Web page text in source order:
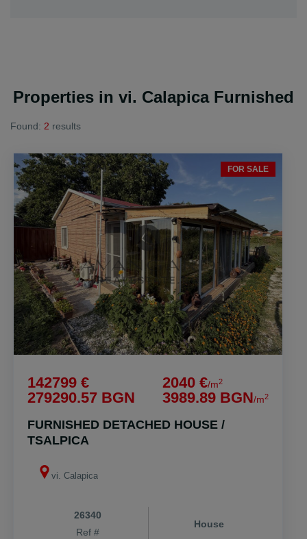
Properties in vi. Calapica Furnished
Found: 2 results
FOR SALE
142799 €
279290.57 BGN
2040 €/m2
3989.89 BGN/m2
FURNISHED DETACHED HOUSE /
TSALPICA
vi. Calapica
26340
Ref #
House